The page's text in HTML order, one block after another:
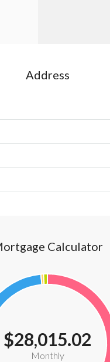
Address
Calculator
$28,015.02
Monthly